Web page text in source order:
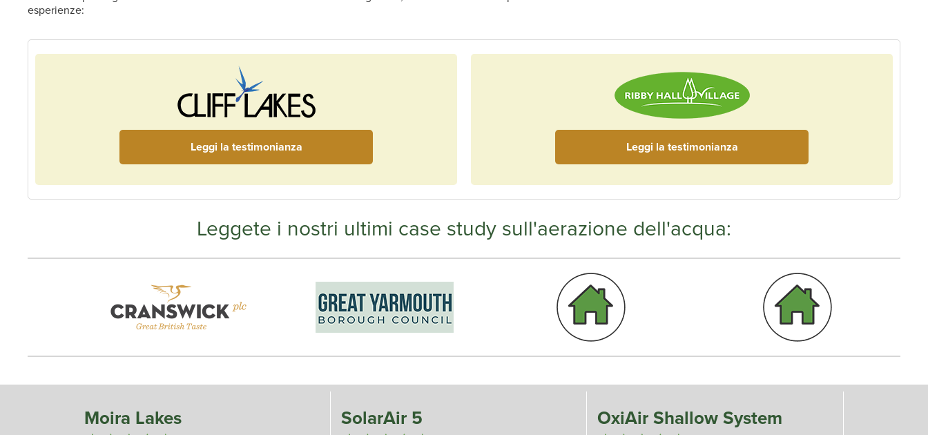
esperienze:
Leggi la testimonianza Leggi la testimonianza
Leggete i nostri ultimi case study sull'aerazione dell'acqua:
Moira Lakes SolarAir 5 OxiAir Shallow System